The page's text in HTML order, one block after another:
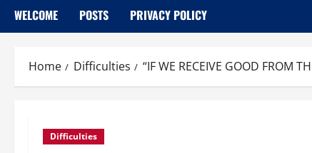
WELCOME POSTS PRIVACY POLICY
Home Difficulties “IF WE RECEIVE GOOD FROM
Difficulties